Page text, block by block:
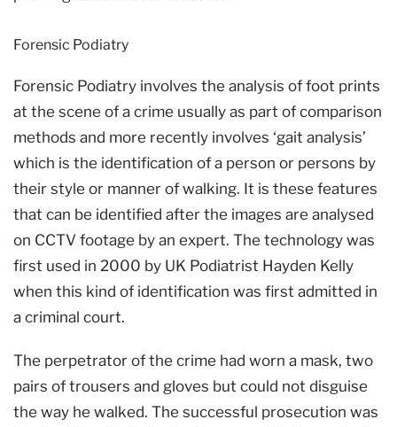
Forensic Podiatry
Forensic Podiatry involves the analysis of foot prints
at the scene of a crime usually as part of comparison
methods and more recently involves ‘gait analysis’
which is the identification of a person or persons by
their style or manner of walking. It is these features
that can be identified after the images are analysed
on CCTV footage by an expert. The technology was
first used in 2000 by UK Podiatrist Hayden Kelly
when this kind of identification was first admitted in
a criminal court.
The perpetrator of the crime had worn a mask, two
pairs of trousers and gloves but could not disguise
the way he walked. The successful prosecution was